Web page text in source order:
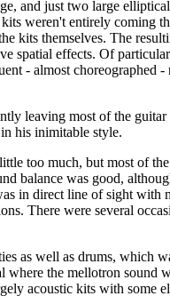
and just two large
weren't entirely coming
kits themselves. The
spatial effects. Of
- almost choreographed -
leaving most of the
his inimitable style.
too much, but most of
balance was good,
in direct line of sight with
There were several
as well as drums, which
where the mellotron sound
acoustic kits with some